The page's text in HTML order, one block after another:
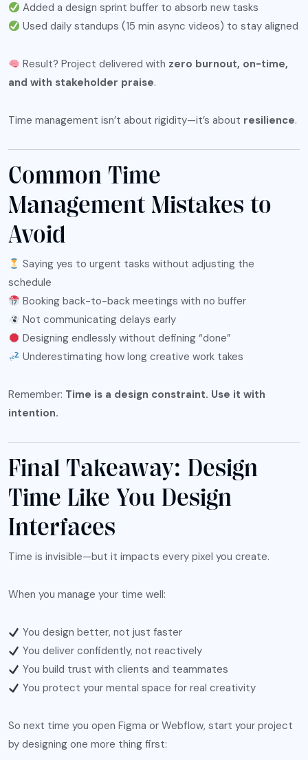
Added a design sprint buffer to absorb new tasks
Used daily standups (15 min async videos) to stay aligned
Result? Project delivered with zero burnout, on-time,
and with stakeholder praise.
Time management isn’t about rigidity—it’s about resilience.
Common Time
Management Mistakes to
Avoid
Saying yes to urgent tasks without adjusting the
schedule
Booking back-to-back meetings with no buffer
Not communicating delays early
Designing endlessly without defining “done”
Underestimating how long creative work takes
Remember: Time is a design constraint. Use it with
intention.
Final Takeaway: Design
Time Like You Design
Interfaces
Time is invisible—but it impacts every pixel you create.
When you manage your time well:
You design better, not just faster
You deliver confidently, not reactively
You build trust with clients and teammates
You protect your mental space for real creativity
So next time you open Figma or Webflow, start your project
by designing one more thing first: